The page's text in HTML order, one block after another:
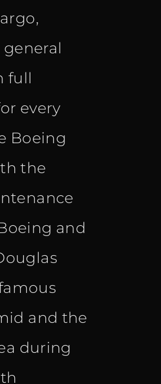
full
every
Boeing
the
and
and the
during